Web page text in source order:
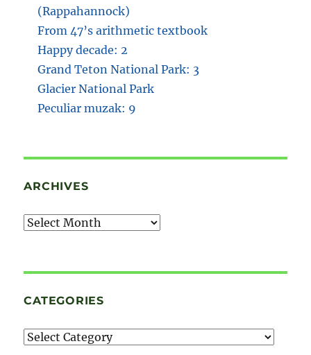
(Rappahannock)
From 47’s arithmetic textbook
Happy decade: 2
Grand Teton National Park: 3
Glacier National Park
Peculiar muzak: 9
ARCHIVES
Archives
CATEGORIES